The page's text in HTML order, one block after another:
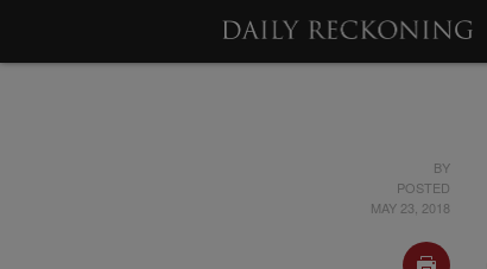
BY
POSTED
MAY 23, 2018